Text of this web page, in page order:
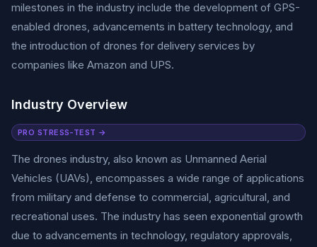
milestones in the industry include the development of GPS-
enabled drones, advancements in battery technology, and
the introduction of drones for delivery services by
companies like Amazon and UPS.
Industry Overview
PRO STRESS-TEST →
The drones industry, also known as Unmanned Aerial
Vehicles (UAVs), encompasses a wide range of applications
from military and defense to commercial, agricultural, and
recreational uses. The industry has seen exponential growth
due to advancements in technology, regulatory approvals,